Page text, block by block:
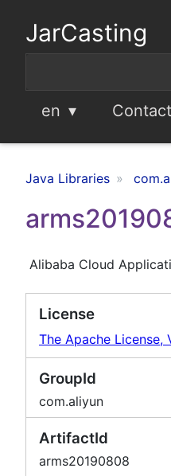
JarCasting
en
Java Libraries
Alibaba Cloud
License
The Apache License,
GroupId
com.aliyun
ArtifactId
arms20190808